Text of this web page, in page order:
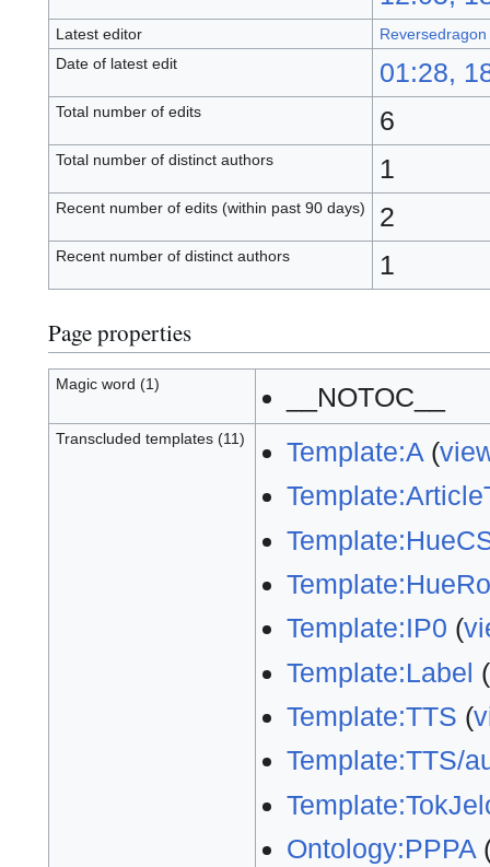
Latest editor
Reversedragon
Date of latest edit
01:28,
Total number of edits 6
Total number of distinct authors 1
Recent number of edits (within past 90 days) 2
Recent number of distinct authors 1
Page properties
Magic word (1) __NOTOC__
Transcluded templates (11) Template:A(
Template:IP0 (
Template:Label (
Template:TTS (
Template:TTS/
Ontology:PPPA